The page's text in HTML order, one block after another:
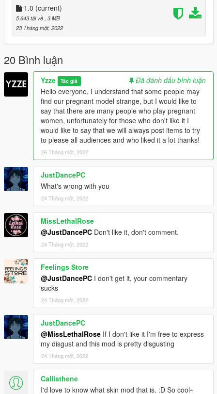
1.0 (current)
5.643 tải về, 3 MB
23 Tháng một, 2022
20 Bình luận
Yzze Tác giả
Đã đánh dấu bình luận
Hello everyone, I understand that some people may
find our pregnant model strange, but I would like to
say that there are many people who play pregnant
women, unfortunately for those who don't like it I
would like to say that we will always post items to try
to please all audiences and who liked it a lot thanks!
26 Tháng một, 2022
JustDancePC
What's wrong with you
24 Tháng một, 2022
MissLethalRose
@JustDancePC Don't like it, don't comment.
24 Tháng một, 2022
Feelings Store
@JustDancePC I don't get it, your commentary
sucks
24 Tháng một, 2022
JustDancePC
@MissLethalRose If I don't like it I'm free to express
my disgust and this mod is pretty disgusting
24 Tháng một, 2022
Callisthene
I'd love to know what skin mod that is. :D So cool~